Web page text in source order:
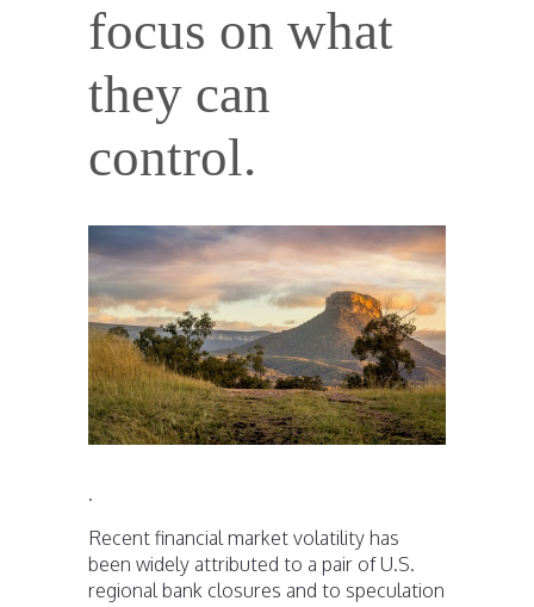
focus on what
they can
control.
.
Recent financial market volatility has
been widely attributed to a pair of U.S.
regional bank closures and to speculation